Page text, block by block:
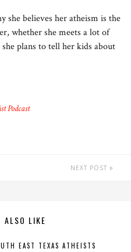
she believes her atheism is the
whether she meets a lot of
plans to tell her kids about
Podcast
NEXT POST
ALSO LIKE
EAST TEXAS ATHEISTS